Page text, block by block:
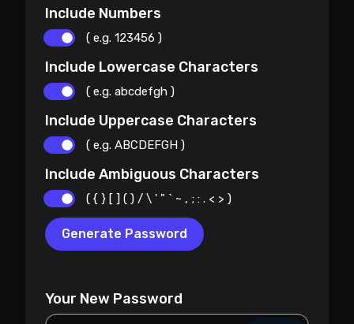
Include Numbers
( e.g. 123456 )
Include Lowercase Characters
( e.g. abcdefgh )
Include Uppercase Characters
( e.g. ABCDEFGH )
Include Ambiguous Characters
( { } [ ] ( ) / \ ' " ` ~ , ; : . < > )
Generate Password
Your New Password